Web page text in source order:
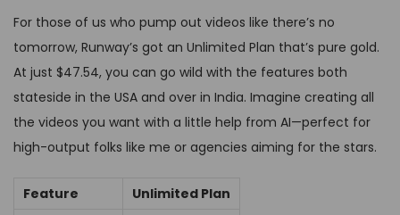
For those of us who pump out videos like there’s no
tomorrow, Runway’s got an Unlimited Plan that’s pure gold.
At just $47.54, you can go wild with the features both
stateside in the USA and over in India. Imagine creating all
the videos you want with a little help from AI—perfect for
high-output folks like me or agencies aiming for the stars.
Feature
Unlimited Plan